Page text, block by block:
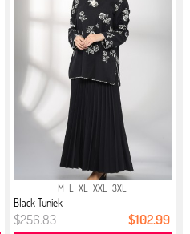
M L XL XXL 3XL
Black Tuniek
$256.83 $102.99